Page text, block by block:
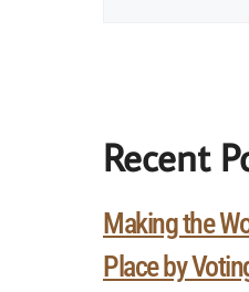
Recent
Making the
Place by